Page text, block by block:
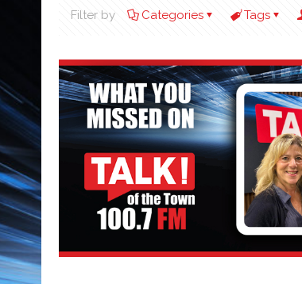
Filter by Categories Tags